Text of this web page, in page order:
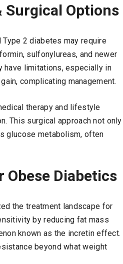
Surgical Options
2 diabetes may require
sulfonylureas, and newer
have limitations, especially in
complicating management.
therapy and lifestyle
This surgical approach not only
glucose metabolism, often
Obese Diabetics
the treatment landscape for
by reducing fat mass
known as the incretin effect.
beyond what weight